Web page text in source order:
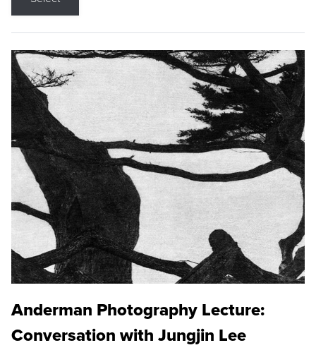
Anderman Photography Lecture:
Conversation with Jungjin Lee